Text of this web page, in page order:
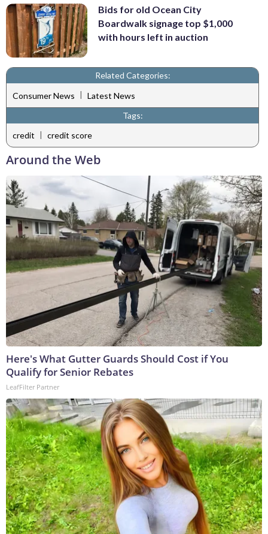
Bids for old Ocean City
Boardwalk signage top $1,000
with hours left in auction
Related Categories:
Consumer News | Latest News
Tags:
credit | credit score
Around the Web
Here's What Gutter Guards Should Cost if You
Qualify for Senior Rebates
LeafFilter Partner